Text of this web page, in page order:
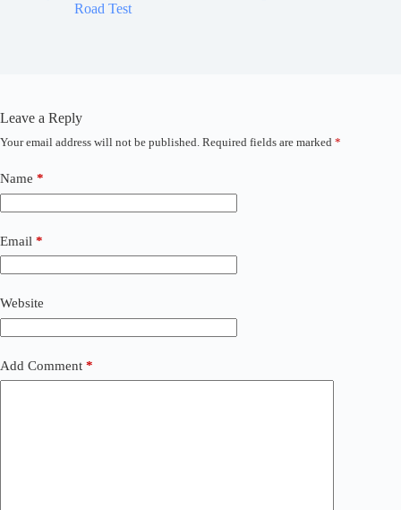
Leave a Reply
Your email address will not be published. Required fields are marked *
Name *
Email *
Website
Add Comment *
A
t
e
r
a
t
i
e
: